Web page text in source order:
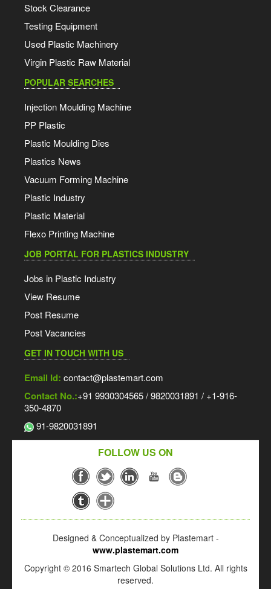
Stock Clearance
Testing Equipment
Used Plastic Machinery
Virgin Plastic Raw Material
POPULAR SEARCHES
Injection Moulding Machine
PP Plastic
Plastic Moulding Dies
Plastics News
Vacuum Forming Machine
Plastic Industry
Plastic Material
Flexo Printing Machine
JOB PORTAL FOR PLASTICS INDUSTRY
Jobs in Plastic Industry
View Resume
Post Resume
Post Vacancies
GET IN TOUCH WITH US
Email Id: contact@plastemart.com
Contact No.:+91 9930304565 / 9820031891 / +1-916-
350-4870
91-9820031891
FOLLOW US ON
Designed & Conceptualized by Plastemart -
www.plastemart.com
Copyright © 2016 Smartech Global Solutions Ltd. All rights
reserved.